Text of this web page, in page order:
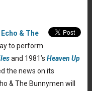
Echo & The
to perform
and 1981’s Heaven Up
the news on its
& The Bunnymen will